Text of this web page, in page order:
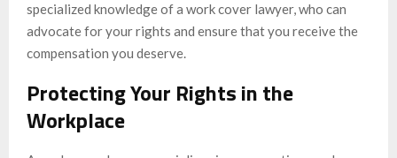
specialized knowledge of a work cover lawyer, who can
advocate for your rights and ensure that you receive the
compensation you deserve.
Protecting Your Rights in the
Workplace